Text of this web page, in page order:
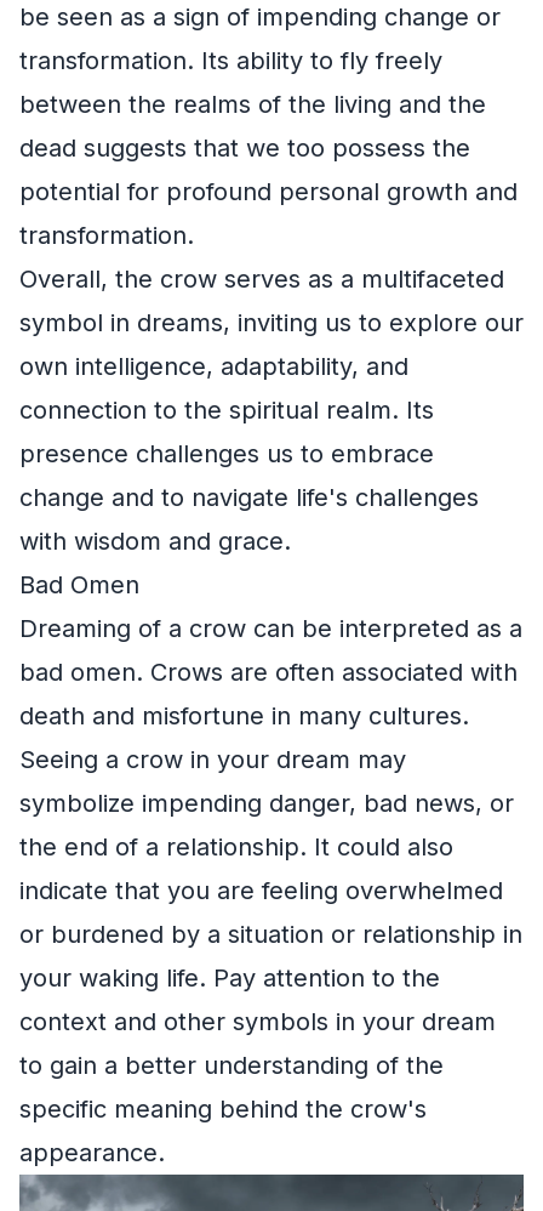
be seen as a sign of impending change or
transformation. Its ability to fly freely
between the realms of the living and the
dead suggests that we too possess the
potential for profound personal growth and
transformation.
Overall, the crow serves as a multifaceted
symbol in dreams, inviting us to explore our
own intelligence, adaptability, and
connection to the spiritual realm. Its
presence challenges us to embrace
change and to navigate life's challenges
with wisdom and grace.
Bad Omen
Dreaming of a crow can be interpreted as a
bad omen. Crows are often associated with
death and misfortune in many cultures.
Seeing a crow in your dream may
symbolize impending danger, bad news, or
the end of a relationship. It could also
indicate that you are feeling overwhelmed
or burdened by a situation or relationship in
your waking life. Pay attention to the
context and other symbols in your dream
to gain a better understanding of the
specific meaning behind the crow's
appearance.